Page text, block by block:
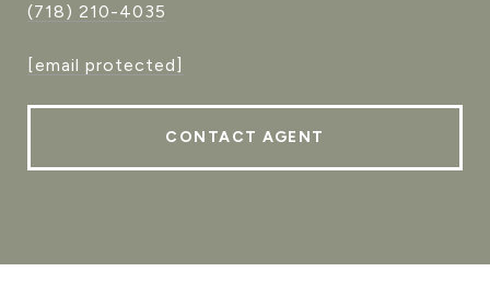
(718) 210-4035
[email protected]
CONTACT AGENT